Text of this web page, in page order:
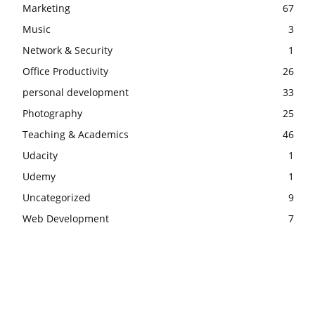
Marketing
67
Music
3
Network & Security
1
Office Productivity
26
personal development
33
Photography
25
Teaching & Academics
46
Udacity
1
Udemy
1
Uncategorized
9
Web Development
7